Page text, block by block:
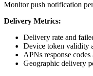
Monitor push notification
Delivery Metrics:
Delivery rate and
Device token validity
APNs response
Geographic delivery